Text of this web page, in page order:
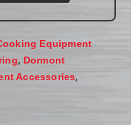
Equipment
, Dormont
Accessories,